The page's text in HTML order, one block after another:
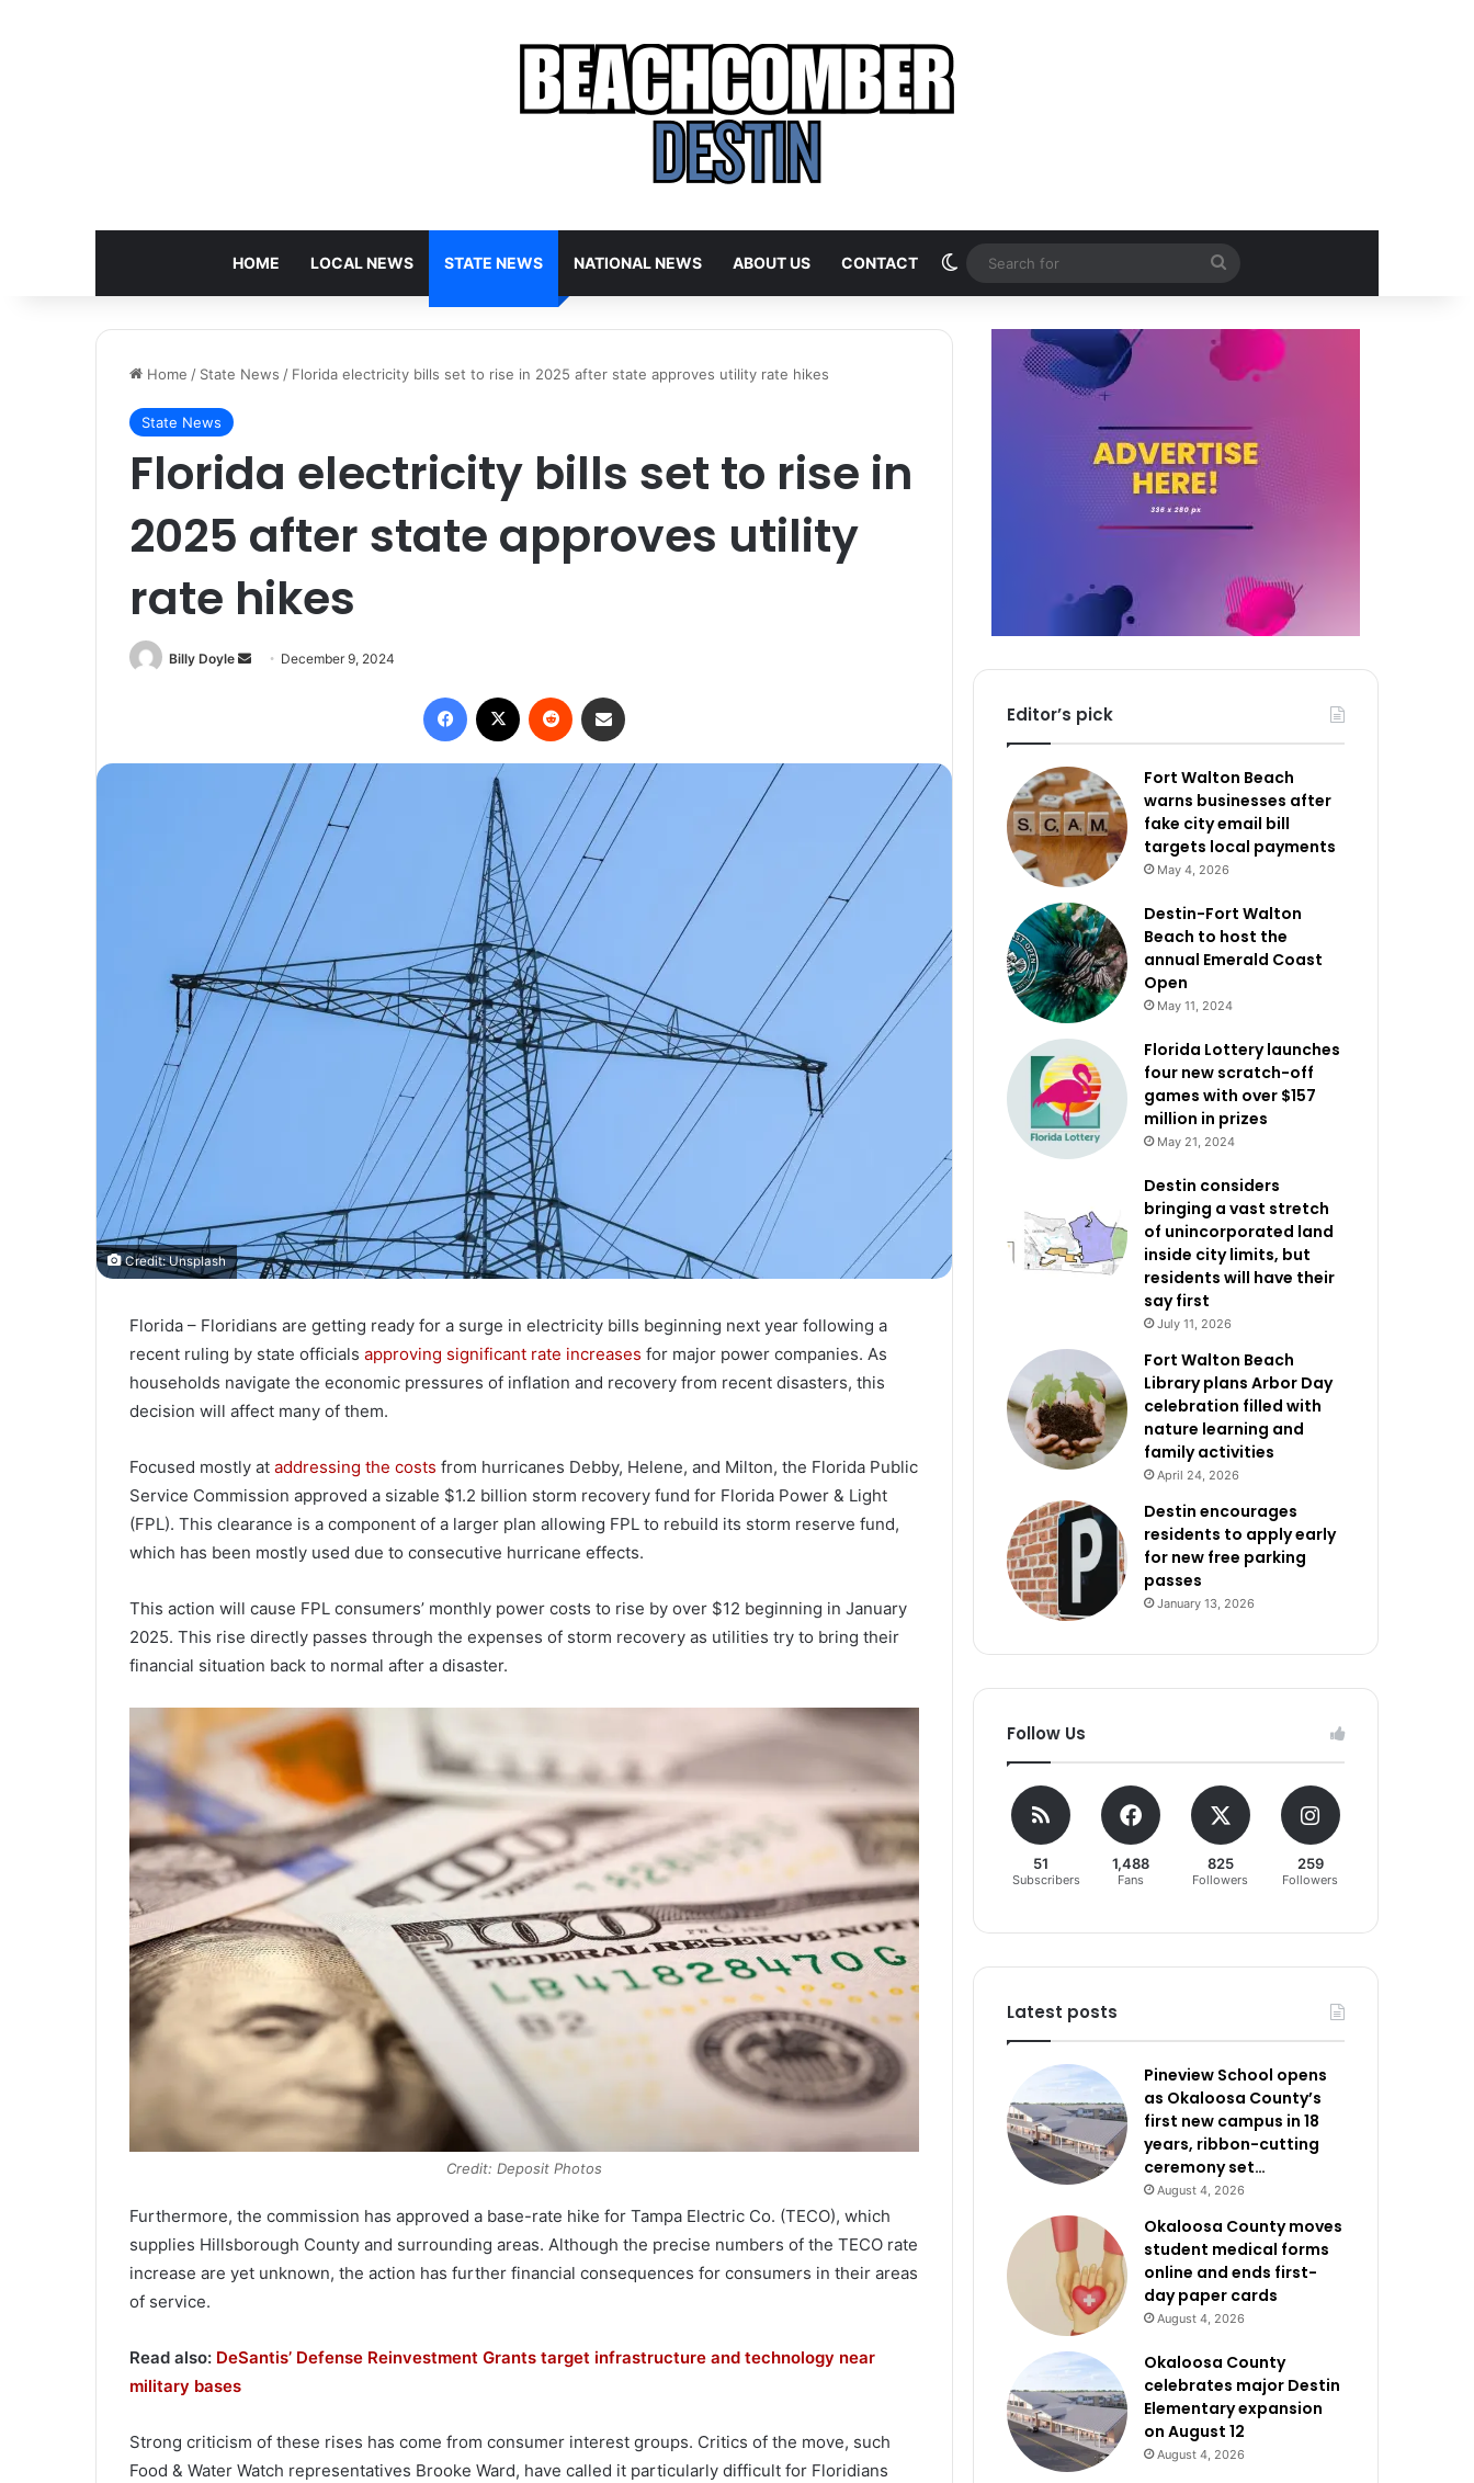
HOME LOCAL NEWS STATE NEWS NATIONAL NEWS ABOUT US CONTACT Switch skin
for
Home / State News / Florida electricity bills set to rise in 2025 after state approves utility rate hikes
State News
Florida electricity bills set to rise in
2025 after state approves utility
rate hikes
Billy Doyle
a
m
a
i
December 9, 2024
Credit: Unsplash
Florida – Floridians are getting ready for a surge in electricity bills beginning next year following a
recent ruling by state officials approving significant rate increases for major power companies. As
households navigate the economic pressures of inflation and recovery from recent disasters, this
decision will affect many of them.
Focused mostly at addressing the costs from hurricanes Debby, Helene, and Milton, the Florida Public
Service Commission approved a sizable $1.2 billion storm recovery fund for Florida Power & Light
(FPL). This clearance is a component of a larger plan allowing FPL to rebuild its storm reserve fund,
which has been mostly used due to consecutive hurricane effects.
This action will cause FPL consumers’ monthly power costs to rise by over $12 beginning in January
2025. This rise directly passes through the expenses of storm recovery as utilities try to bring their
financial situation back to normal after a disaster.
Credit: Deposit Photos
Furthermore, the commission has approved a base-rate hike for Tampa Electric Co. (TECO), which
supplies Hillsborough County and surrounding areas. Although the precise numbers of the TECO rate
increase are yet unknown, the action has further financial consequences for consumers in their areas
of service.
Read also: DeSantis’ Defense Reinvestment Grants target infrastructure and technology near
military bases
Strong criticism of these rises has come from consumer interest groups. Critics of the move, such
Food & Water Watch representatives Brooke Ward, have called it particularly difficult for Floridians
Editor’s pick
Fort Walton Beach
warns businesses after
fake city email bill
targets local payments
May 4, 2026
Destin-Fort Walton
Beach to host the
annual Emerald Coast
Open
May 11, 2024
Florida Lottery launches
four new scratch-off
games with over $157
million in prizes
May 21, 2024
Destin considers
bringing a vast stretch
of unincorporated land
inside city limits, but
residents will have their
say first
July 11, 2026
Fort Walton Beach
Library plans Arbor Day
celebration filled with
nature learning and
family activities
April 24, 2026
Destin encourages
residents to apply early
for new free parking
passes
January 13, 2026
Follow Us
51
Subscribers
1,488
Fans
825
Followers
259
Followers
Latest posts
Pineview School opens
as Okaloosa County’s
first new campus in 18
years, ribbon-cutting
ceremony set…
August 4, 2026
Okaloosa County moves
student medical forms
online and ends first-
day paper cards
August 4, 2026
Okaloosa County
celebrates major Destin
Elementary expansion
on August 12
August 4, 2026